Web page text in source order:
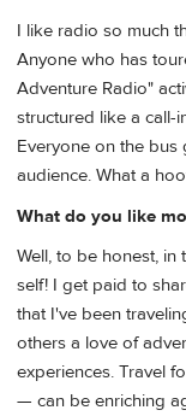
I like radio so much
Anyone who has
Adventure Radio"
structured like a call-
Everyone on the bus
audience. What a
What do you like
Well, to be honest, in
self! I get paid to
that I've been
others a love of
experiences. Travel
— can be enriching